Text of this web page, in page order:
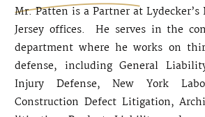
Mr. Patten is a Partner at Lydecker’s
Jersey offices. He serves in the
department where he works on
defense, including General
Injury Defense, New York
Construction Defect Litigation,